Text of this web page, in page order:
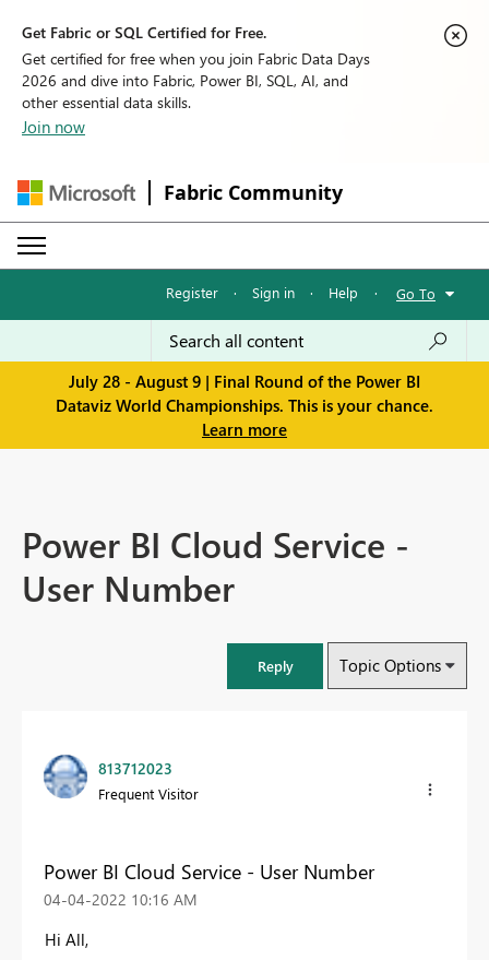
Get Fabric or SQL Certified for Free.
Get certified for free when you join Fabric Data Days
2026 and dive into Fabric, Power BI, SQL, AI, and
other essential data skills.
Join now
Fabric Community
Register · Sign in · Help · Go To
July 28 - August 9 | Final Round of the Power BI
Dataviz World Championships. This is your chance.
Learn more
Power BI Cloud Service -
User Number
Reply Topic Options
813712023
Frequent Visitor
Power BI Cloud Service - User Number
‎04-04-2022 10:16 AM
Hi All,